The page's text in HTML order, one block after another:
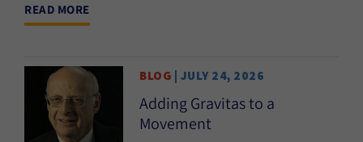
READ MORE
BLOG | JULY 24, 2026
Adding Gravitas to a
Movement